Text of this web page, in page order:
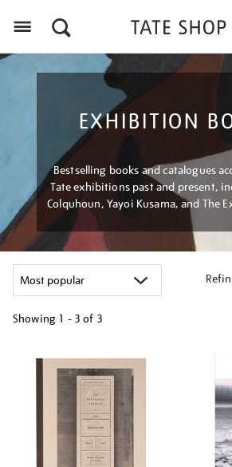
EXHIBITION
Bestselling books and catalogues
Tate exhibitions past and present,
Colquhoun, Yayoi Kusama, and The
Showing 1 - 3 of 3
your
results